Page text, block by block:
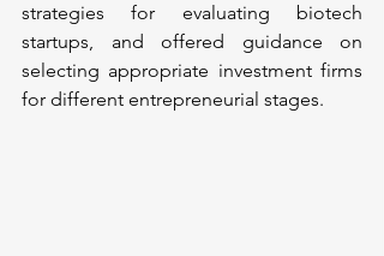
strategies for evaluating biotech
startups, and offered guidance on
selecting appropriate investment firms
for different entrepreneurial stages.